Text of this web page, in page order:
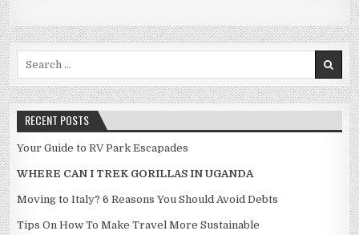
Search for:
RECENT POSTS
Your Guide to RV Park Escapades
WHERE CAN I TREK GORILLAS IN UGANDA
Moving to Italy? 6 Reasons You Should Avoid Debts
Tips On How To Make Travel More Sustainable